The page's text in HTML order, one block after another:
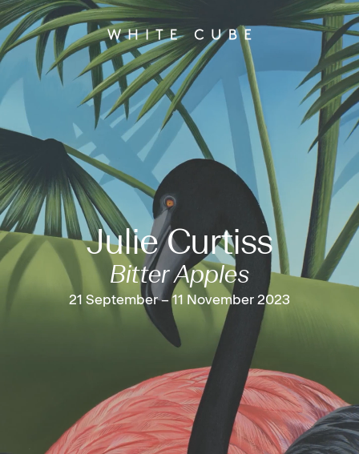
Julie Curtiss
Bitter Apples
21 September – 11 November 2023